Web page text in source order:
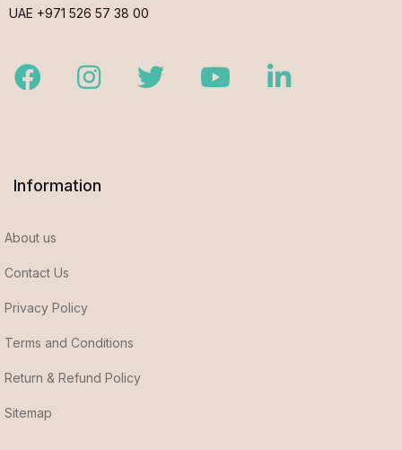
UAE +971 526 57 38 00
FacebookInstagramTwitter YoutubeLinkedIn
Information
About us
Contact Us
Privacy Policy
Terms and Conditions
Return & Refund Policy
Sitemap